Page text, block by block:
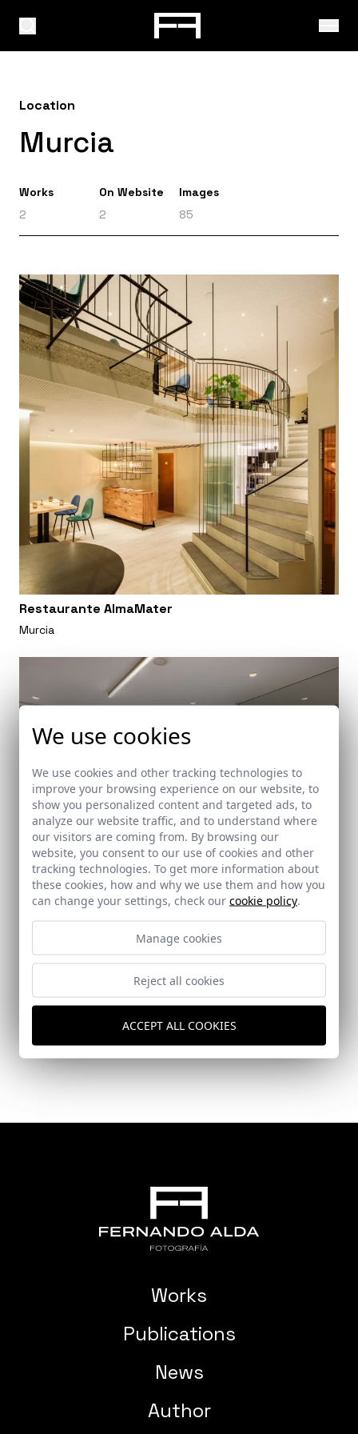
Location
Murcia
Works
2
On Website
2
Images
85
Restaurante AlmaMater
Murcia
Dental Clinic in Murcia
Murcia
Works
Publications
News
Author
We use cookies
We use cookies and other tracking technologies to
improve your browsing experience on our website, to
show you personalized content and targeted ads, to
analyze our website traffic, and to understand where
our visitors are coming from. By browsing our
website, you consent to our use of cookies and other
tracking technologies. To get more information about
these cookies, how and why we use them and how you
can change your settings, check our cookie policy.
Manage cookies
Reject all cookies
ACCEPT ALL COOKIES